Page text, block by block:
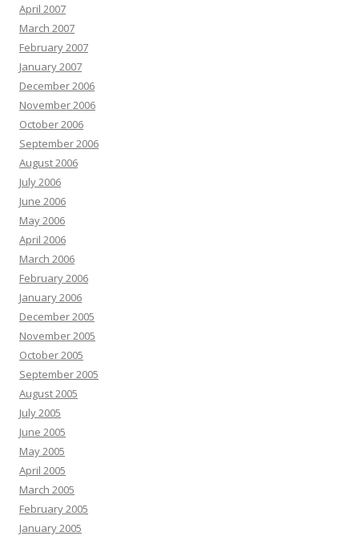
April 2007
March 2007
February 2007
January 2007
December 2006
November 2006
October 2006
September 2006
August 2006
July 2006
June 2006
May 2006
April 2006
March 2006
February 2006
January 2006
December 2005
November 2005
October 2005
September 2005
August 2005
July 2005
June 2005
May 2005
April 2005
March 2005
February 2005
January 2005